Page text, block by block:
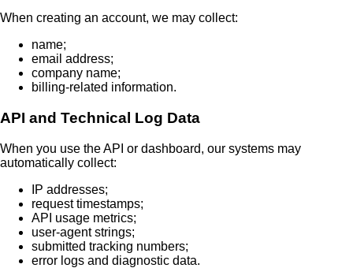
When creating an account, we may collect:
name;
email address;
company name;
billing-related information.
API and Technical Log Data
When you use the API or dashboard, our systems may
automatically collect:
IP addresses;
request timestamps;
API usage metrics;
user-agent strings;
submitted tracking numbers;
error logs and diagnostic data.